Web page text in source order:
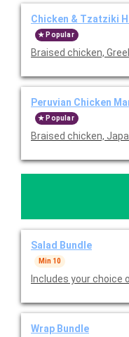
Chicken & Tzatziki
Popular
Braised chicken,
Peruvian Chicken
Popular
Braised chicken,
Salad Bundle
Min 10
Includes your choice
Wrap Bundle